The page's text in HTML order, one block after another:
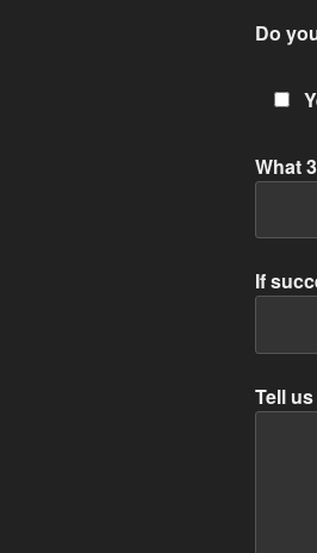
Do
What
If
Tell